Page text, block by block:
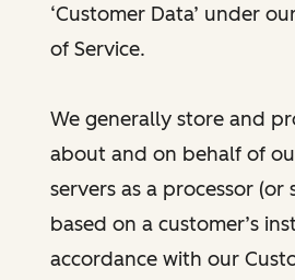
‘Customer Data’ under
of Service.
We generally store and
about and on behalf of
servers as a processor (or
based on a customer’s
accordance with our